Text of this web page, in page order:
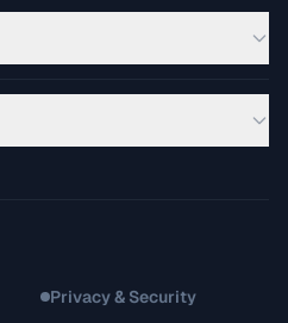
Privacy & Security